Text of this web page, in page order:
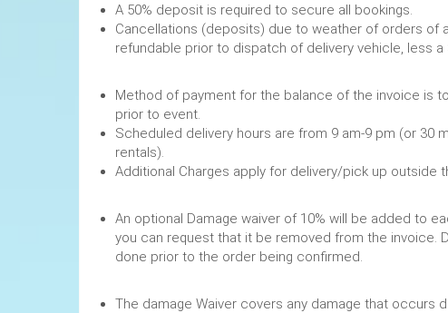
A 50% deposit is required to secure all
Cancellations (deposits) due to weather of orders of
refundable prior to dispatch of
Method of payment for the balance of the invoice is
prior to event.
Scheduled delivery hours are from 9 am-9 pm (or 30
rentals).
Additional Charges apply for delivery/pick up outside
An optional Damage waiver of 10% will be added to
you can request that it be removed from the invoice.
done prior to the order being confirmed.
The damage Waiver covers any damage that occurs